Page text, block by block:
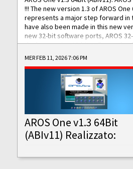
!!! The new version 1.3 of AROS
represents a major step forward in
have also been made in this new
new 32-bit software ports, AROS
the best native 32-bit Hollywood
DOS software, and Amiberry,
AROS 68k models. AROS One v1.3
Improved...
MER FEB 11, 2026 7:06 PM
AROS One v1.3 64Bit
(ABIv11) Realizzato: